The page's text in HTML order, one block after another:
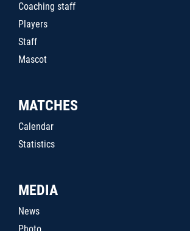
Coaching staff
Players
Staff
Mascot
MATCHES
Calendar
Statistics
MEDIA
News